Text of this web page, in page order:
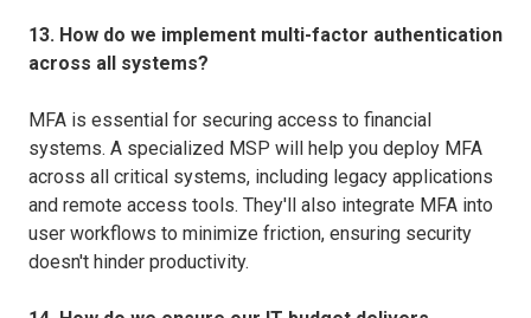
13. How do we implement multi-factor authentication
across all systems?
MFA is essential for securing access to financial
systems. A specialized MSP will help you deploy MFA
across all critical systems, including legacy applications
and remote access tools. They'll also integrate MFA into
user workflows to minimize friction, ensuring security
doesn't hinder productivity.